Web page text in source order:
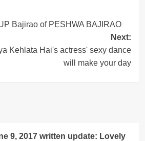
Bajirao of PESHWA BAJIRAO
Next:
Kehlata Hai's actress' sexy dance
will make your day
9, 2017 written update: Lovely